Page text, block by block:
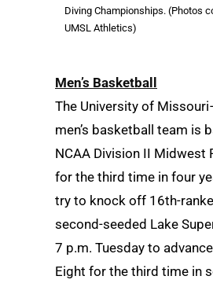
Diving Championships. (Photos
UMSL Athletics)
Men’s Basketball
The University of
men’s basketball team is
NCAA Division II Midwest
for the third time in four
try to knock off 16th-
second-seeded Lake
7 p.m. Tuesday to
Eight for the third time in